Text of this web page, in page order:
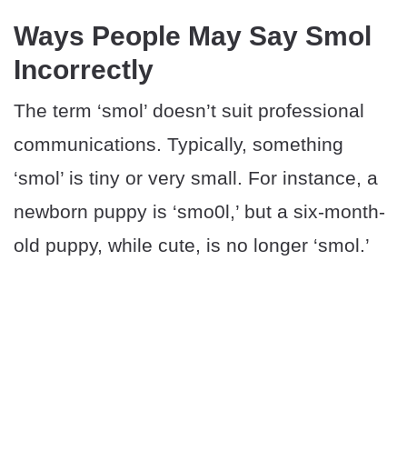
Ways People May Say Smol
Incorrectly
The term ‘smol’ doesn’t suit professional
communications. Typically, something
‘smol’ is tiny or very small. For instance, a
newborn puppy is ‘smo0l,’ but a six-month-
old puppy, while cute, is no longer ‘smol.’